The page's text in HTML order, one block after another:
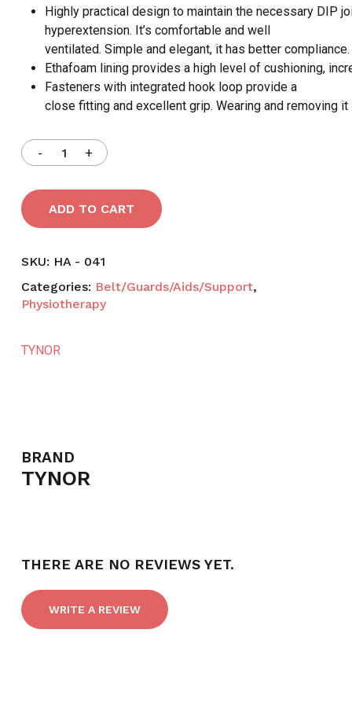
Highly practical design to maintain the necessary DIP
hyperextension. It’s comfortable and well
ventilated. Simple and elegant, it has better compliance.
Ethafoam lining provides a high level of cushioning,
Fasteners with integrated hook loop provide a
close fitting and excellent grip. Wearing and removing it
ADD TO CART
SKU: HA - 041
Categories: Belt/Guards/Aids/Support,
Physiotherapy
TYNOR
BRAND
TYNOR
THERE ARE NO REVIEWS YET.
WRITE A REVIEW